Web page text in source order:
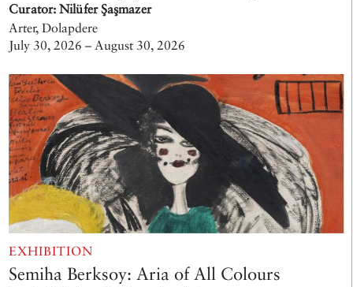
Curator: Nilüfer Şaşmazer
Arter, Dolapdere
July 30, 2026 – August 30, 2026
EXHIBITION
Semiha Berksoy: Aria of All Colours